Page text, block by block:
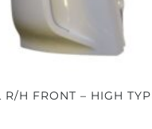
R/H FRONT – HIGH